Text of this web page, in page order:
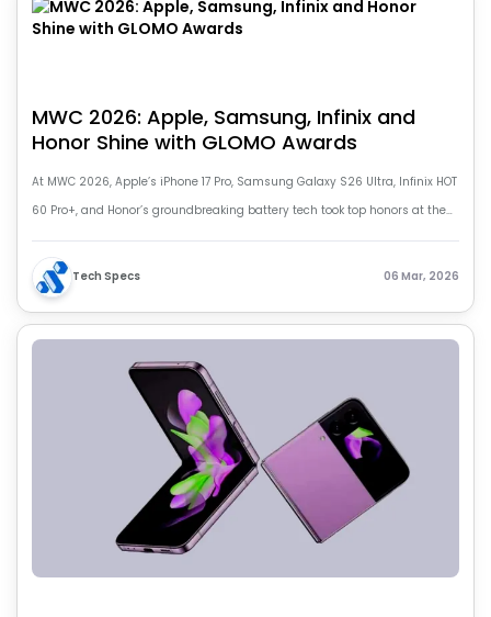
MWC 2026: Apple, Samsung, Infinix and
Honor Shine with GLOMO Awards
At MWC 2026, Apple’s iPhone 17 Pro, Samsung Galaxy S26 Ultra, Infinix HOT
60 Pro+, and Honor’s groundbreaking battery tech took top honors at the
prestigious GLOMO Awards, highlighting the future of mobile innovation.
Tech Specs 06 Mar, 2026